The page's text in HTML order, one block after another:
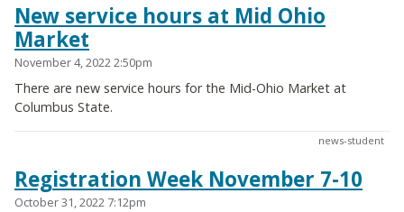
New service hours at Mid Ohio
Market
November 4, 2022 2:50pm
There are new service hours for the Mid-Ohio Market at
Columbus State.
news-student
Registration Week November 7-10
October 31, 2022 7:12pm